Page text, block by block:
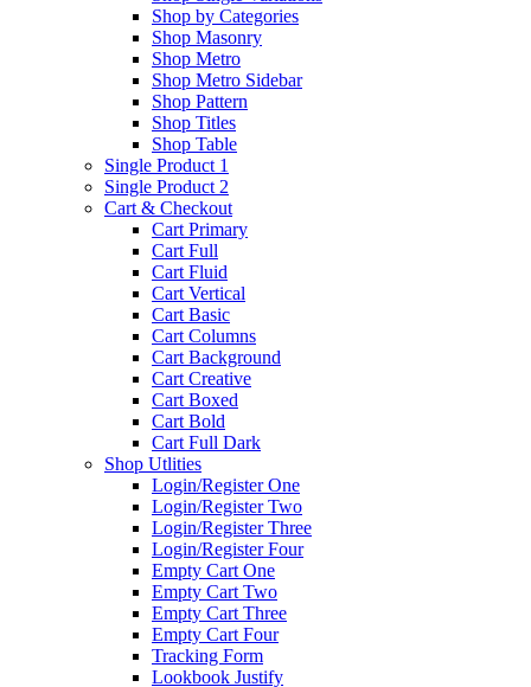
Shop by Categories
Shop Masonry
Shop Metro
Shop Metro Sidebar
Shop Pattern
Shop Titles
Shop Table
Single Product 1
Single Product 2
Cart & Checkout
Cart Primary
Cart Full
Cart Fluid
Cart Vertical
Cart Basic
Cart Columns
Cart Background
Cart Creative
Cart Boxed
Cart Bold
Cart Full Dark
Shop Utlities
Login/Register One
Login/Register Two
Login/Register Three
Login/Register Four
Empty Cart One
Empty Cart Two
Empty Cart Three
Empty Cart Four
Tracking Form
Lookbook Justify